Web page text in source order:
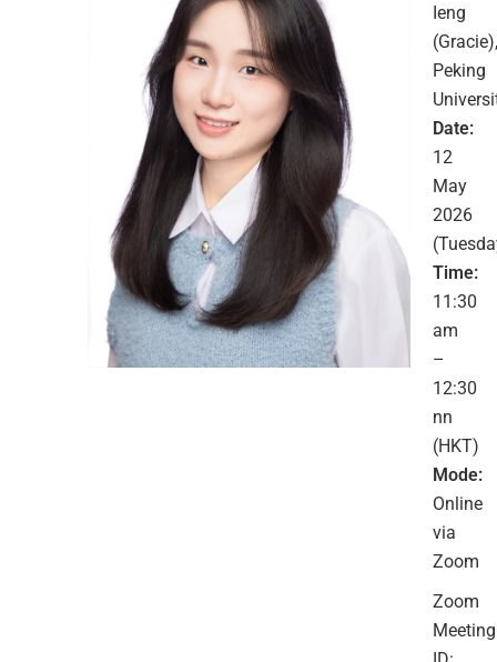
Ieng
(Gracie),
Peking
Date:
12
May
2026
Time:
11:30
am
–
12:30
nn
(HKT)
Mode:
Online
via
Zoom
Zoom
Meeting